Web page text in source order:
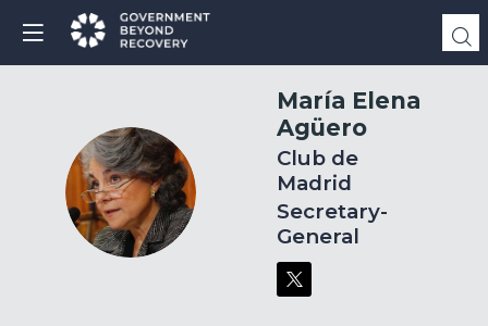
MEA
María Elena
Agüero
Club de
Madrid
Secretary-
General